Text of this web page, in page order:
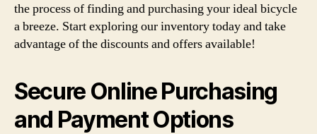
the process of finding and purchasing your ideal bicycle
a breeze. Start exploring our inventory today and take
advantage of the discounts and offers available!
Secure Online Purchasing
and Payment Options